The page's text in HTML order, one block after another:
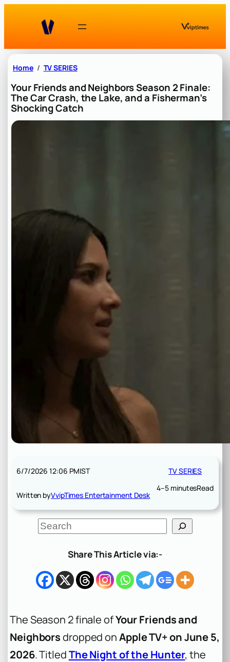
Home TV SERIES
Your Friends and Neighbors Season 2 Finale:
The Car Crash, the Lake, and a Fisherman’s
Shocking Catch
6/7/2026 12:06 PMIST
Written byVvipTimes Entertainment Desk
TV SERIES
4–5 minutesRead
S
e
h
Share This Article via:-
The Season 2 finale ofYour Friends and
Neighborsdropped onApple TV+ on June 5,
2026. TitledThe Night of the Hunter, the